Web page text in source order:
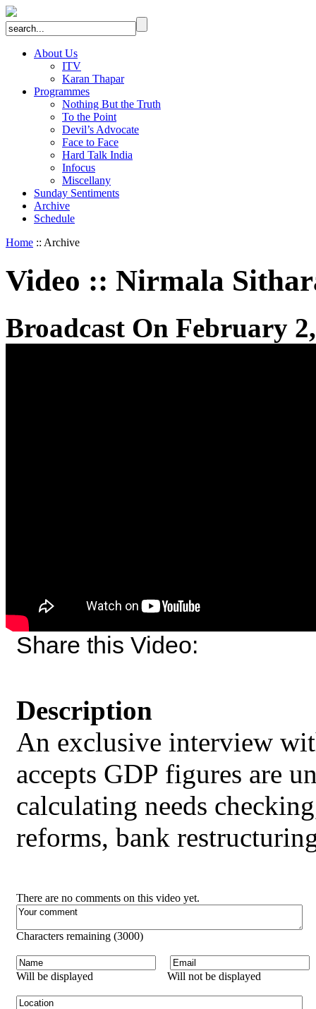
About Us
ITV
Karan Thapar
Programmes
Nothing But the Truth
To the Point
Devil’s Advocate
Face to Face
Hard Talk India
Infocus
Miscellany
Sunday Sentiments
Archive
Schedule
Home :: Archive
Video :: Nirmala
Broadcast On February
Share this Video:
Description
An exclusive interview
accepts GDP figures are
calculating needs
reforms, bank
There are no comments on this video yet.
Characters remaining (3000)
Will be displayed Will not be displayed